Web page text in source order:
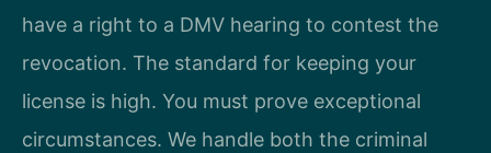
have a right to a DMV hearing to contest the
revocation. The standard for keeping your
license is high. You must prove exceptional
circumstances. We handle both the criminal